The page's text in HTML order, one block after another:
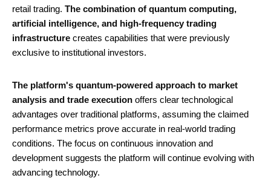
retail trading. The combination of quantum computing,
artificial intelligence, and high-frequency trading
infrastructure creates capabilities that were previously
exclusive to institutional investors.
The platform's quantum-powered approach to market
analysis and trade execution offers clear technological
advantages over traditional platforms, assuming the claimed
performance metrics prove accurate in real-world trading
conditions. The focus on continuous innovation and
development suggests the platform will continue evolving with
advancing technology.